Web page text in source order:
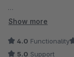
Wenn noch eine
Show more
4.0 Functionality
5.0 Support